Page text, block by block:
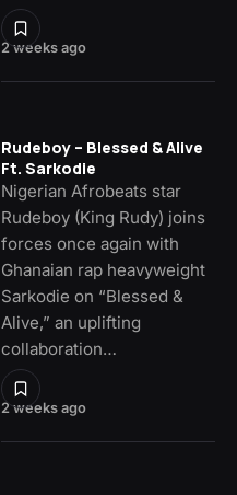
2 weeks ago
2 weeks ago
Rudeboy – Blessed & Alive
Ft. Sarkodie
Nigerian Afrobeats star
Rudeboy (King Rudy) joins
forces once again with
Ghanaian rap heavyweight
Sarkodie on “Blessed &
Alive,” an uplifting
collaboration…